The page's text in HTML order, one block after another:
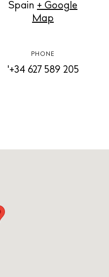
Spain + Google
Map
PHONE
'+34 627 589 205